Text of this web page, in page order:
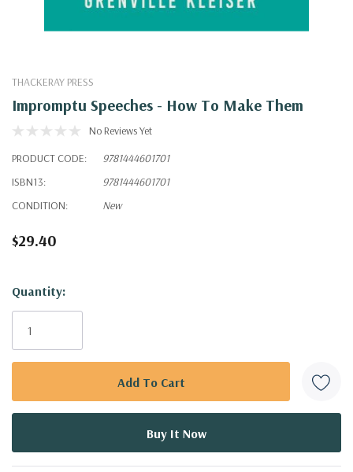
THACKERAY PRESS
Impromptu Speeches - How To Make Them
No Reviews Yet
PRODUCT CODE:
9781444601701
ISBN13:
9781444601701
CONDITION:
New
$29.40
Hurry!
Only
Quantity: